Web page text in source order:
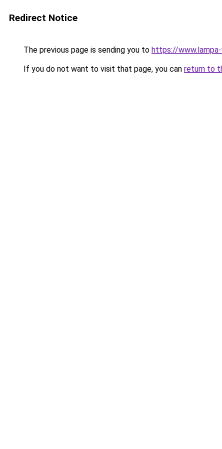
Redirect Notice
The previous page is sending you to https://
If you do not want to visit that page, you can return to